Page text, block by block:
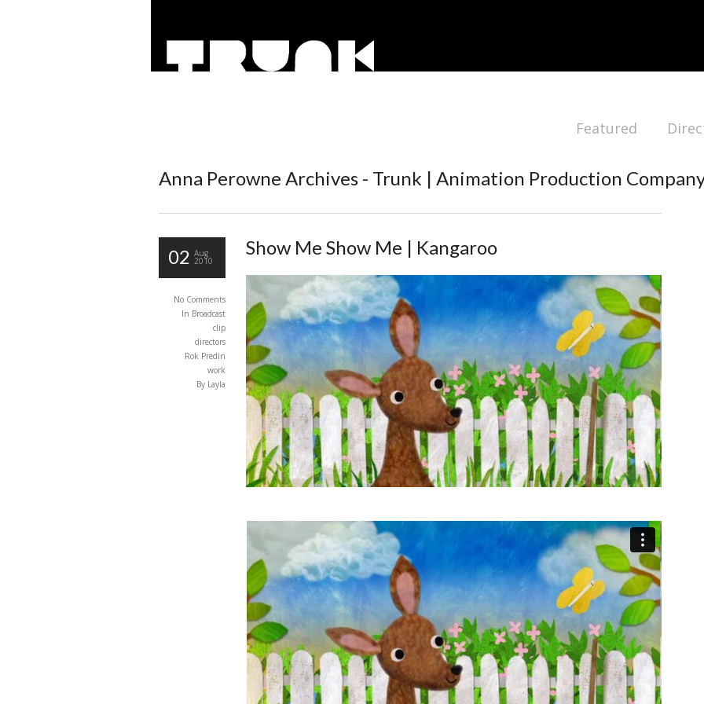
Featured
Anna Perowne Archives - Trunk | Animation Production
02 Aug
2010
No Comments
In Broadcast
clip
directors
Rok Predin
work
By Layla
Show Me Show Me | Kangaroo